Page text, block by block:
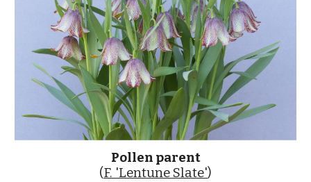
Pollen parent
(F. 'Lentune Slate')